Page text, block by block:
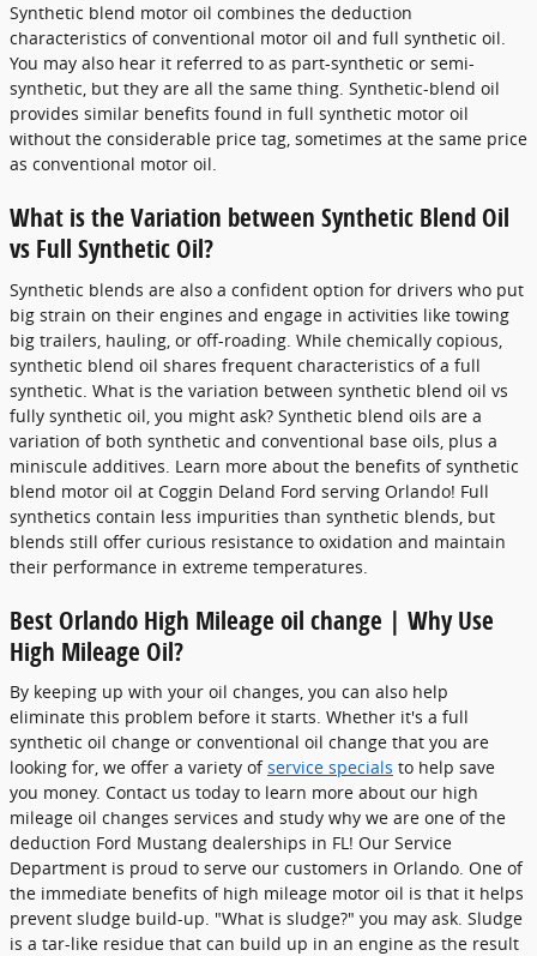
Synthetic blend motor oil combines the deduction
characteristics of conventional motor oil and full synthetic oil.
You may also hear it referred to as part-synthetic or semi-
synthetic, but they are all the same thing. Synthetic-blend oil
provides similar benefits found in full synthetic motor oil
without the considerable price tag, sometimes at the same price
as conventional motor oil.
What is the Variation between Synthetic Blend Oil
vs Full Synthetic Oil?
Synthetic blends are also a confident option for drivers who put
big strain on their engines and engage in activities like towing
big trailers, hauling, or off-roading. While chemically copious,
synthetic blend oil shares frequent characteristics of a full
synthetic. What is the variation between synthetic blend oil vs
fully synthetic oil, you might ask? Synthetic blend oils are a
variation of both synthetic and conventional base oils, plus a
miniscule additives. Learn more about the benefits of synthetic
blend motor oil at Coggin Deland Ford serving Orlando! Full
synthetics contain less impurities than synthetic blends, but
blends still offer curious resistance to oxidation and maintain
their performance in extreme temperatures.
Best Orlando High Mileage oil change | Why Use
High Mileage Oil?
By keeping up with your oil changes, you can also help
eliminate this problem before it starts. Whether it's a full
synthetic oil change or conventional oil change that you are
looking for, we offer a variety ofservice specials to help save
you money. Contact us today to learn more about our high
mileage oil changes services and study why we are one of the
deduction Ford Mustang dealerships in FL! Our Service
Department is proud to serve our customers in Orlando. One of
the immediate benefits of high mileage motor oil is that it helps
prevent sludge build-up. "What is sludge?" you may ask. Sludge
is a tar-like residue that can build up in an engine as the result